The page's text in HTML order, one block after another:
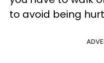
to avoid being